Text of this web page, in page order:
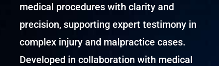
medical procedures with clarity and
precision, supporting expert testimony in
complex injury and malpractice cases.
Developed in collaboration with medical